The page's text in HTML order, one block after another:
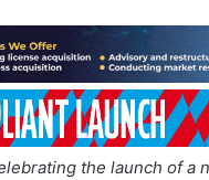
the launch of a